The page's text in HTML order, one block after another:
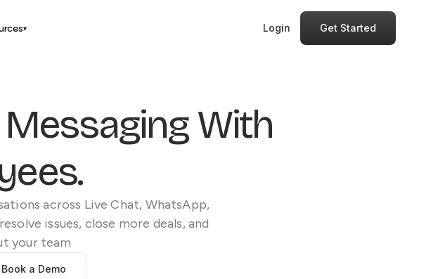
▾ Login Get Started
With
across Live Chat, WhatsApp,
issues, close more deals, and
your team
Book a Demo